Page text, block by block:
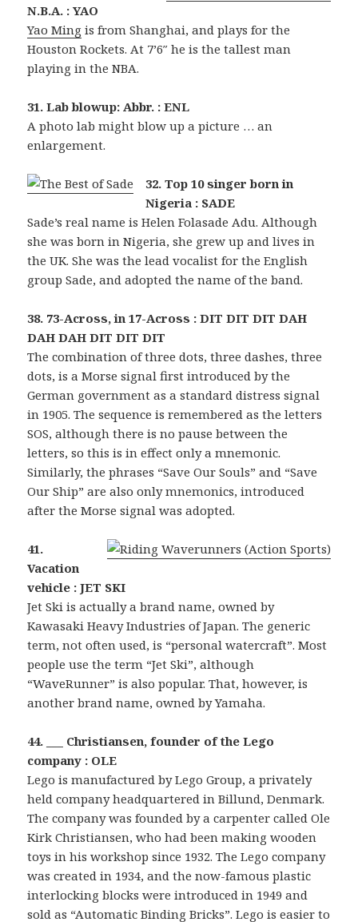
N.B.A. : YAO
Yao Ming is from Shanghai, and plays for the
Houston Rockets. At 7’6″ he is the tallest man
playing in the NBA.
31. Lab blowup: Abbr. : ENL
A photo lab might blow up a picture … an
enlargement.
32. Top 10 singer born in
Nigeria : SADE
Sade’s real name is Helen Folasade Adu. Although
she was born in Nigeria, she grew up and lives in
the UK. She was the lead vocalist for the English
group Sade, and adopted the name of the band.
38. 73-Across, in 17-Across : DIT DIT DIT DAH
DAH DAH DIT DIT DIT
The combination of three dots, three dashes, three
dots, is a Morse signal first introduced by the
German government as a standard distress signal
in 1905. The sequence is remembered as the letters
SOS, although there is no pause between the
letters, so this is in effect only a mnemonic.
Similarly, the phrases “Save Our Souls” and “Save
Our Ship” are also only mnemonics, introduced
after the Morse signal was adopted.
41.
Vacation
vehicle : JET SKI
Jet Ski is actually a brand name, owned by
Kawasaki Heavy Industries of Japan. The generic
term, not often used, is “personal watercraft”. Most
people use the term “Jet Ski”, although
“WaveRunner” is also popular. That, however, is
another brand name, owned by Yamaha.
44. ___ Christiansen, founder of the Lego
company : OLE
Lego is manufactured by Lego Group, a privately
held company headquartered in Billund, Denmark.
The company was founded by a carpenter called Ole
Kirk Christiansen, who had been making wooden
toys in his workshop since 1932. The Lego company
was created in 1934, and the now-famous plastic
interlocking blocks were introduced in 1949 and
sold as “Automatic Binding Bricks”. Lego is easier to